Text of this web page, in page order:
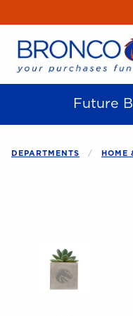
Future
DEPARTMENTS HOME